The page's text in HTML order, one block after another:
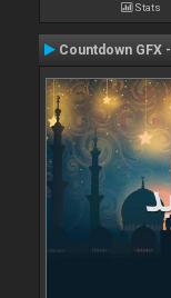
Stats
Countdown GFX